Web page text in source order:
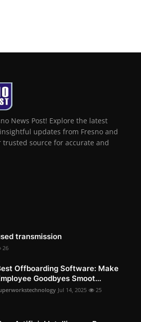
News Post! Explore the latest
updates from Fresno and
source for accurate and
transmission
26
Offboarding Software: Make
Goodbyes Smoot...
Jul 14, 2025 25